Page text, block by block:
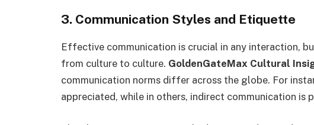
3. Communication Styles and Etiquette
Effective communication is crucial in any interaction,
from culture to culture. GoldenGateMax Cultural
communication norms differ across the globe. For
appreciated, while in others, indirect communication